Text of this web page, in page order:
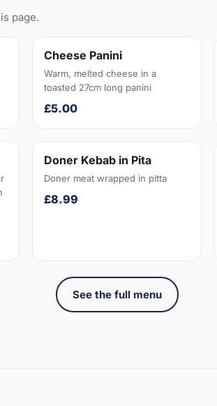
page.
Cheese Panini
Warm, melted cheese in a
toasted 27cm long panini
£5.00
Doner Kebab in Pita
Doner meat wrapped in pitta
£8.99
See the full menu